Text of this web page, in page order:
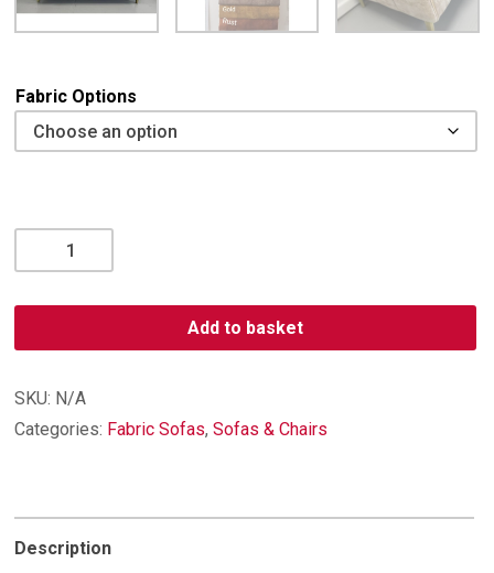
Fabric Options
2
Add to basket
SKU: N/A
Categories: Fabric Sofas,Sofas & Chairs
Description